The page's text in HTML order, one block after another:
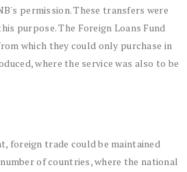
permission. These transfers were
purpose. The Foreign Loans Fund
which they could only purchase in
where the service was also to be
foreign trade could be maintained
of countries, where the national